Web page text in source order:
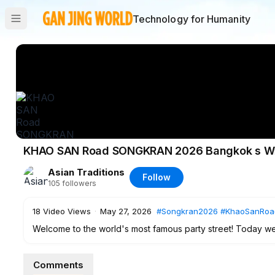
Technology for Humanity
KHAO SAN Road SONGKRAN 2026 Bangkok s
Asian Traditions
105 followers
Follow
18 Video Views · May 27, 2026 #Songkran2026
Welcome to the world's most famous party street! Today
Comments